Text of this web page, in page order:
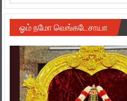
ஓம் நமோ வெங்கடேசாயா